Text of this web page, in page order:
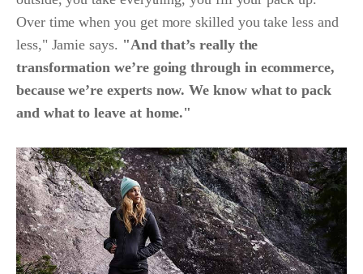
Over time when you get more skilled you take less and
less," Jamie says. "And that’s really the
transformation we’re going through in ecommerce,
because we’re experts now. We know what to pack
and what to leave at home."